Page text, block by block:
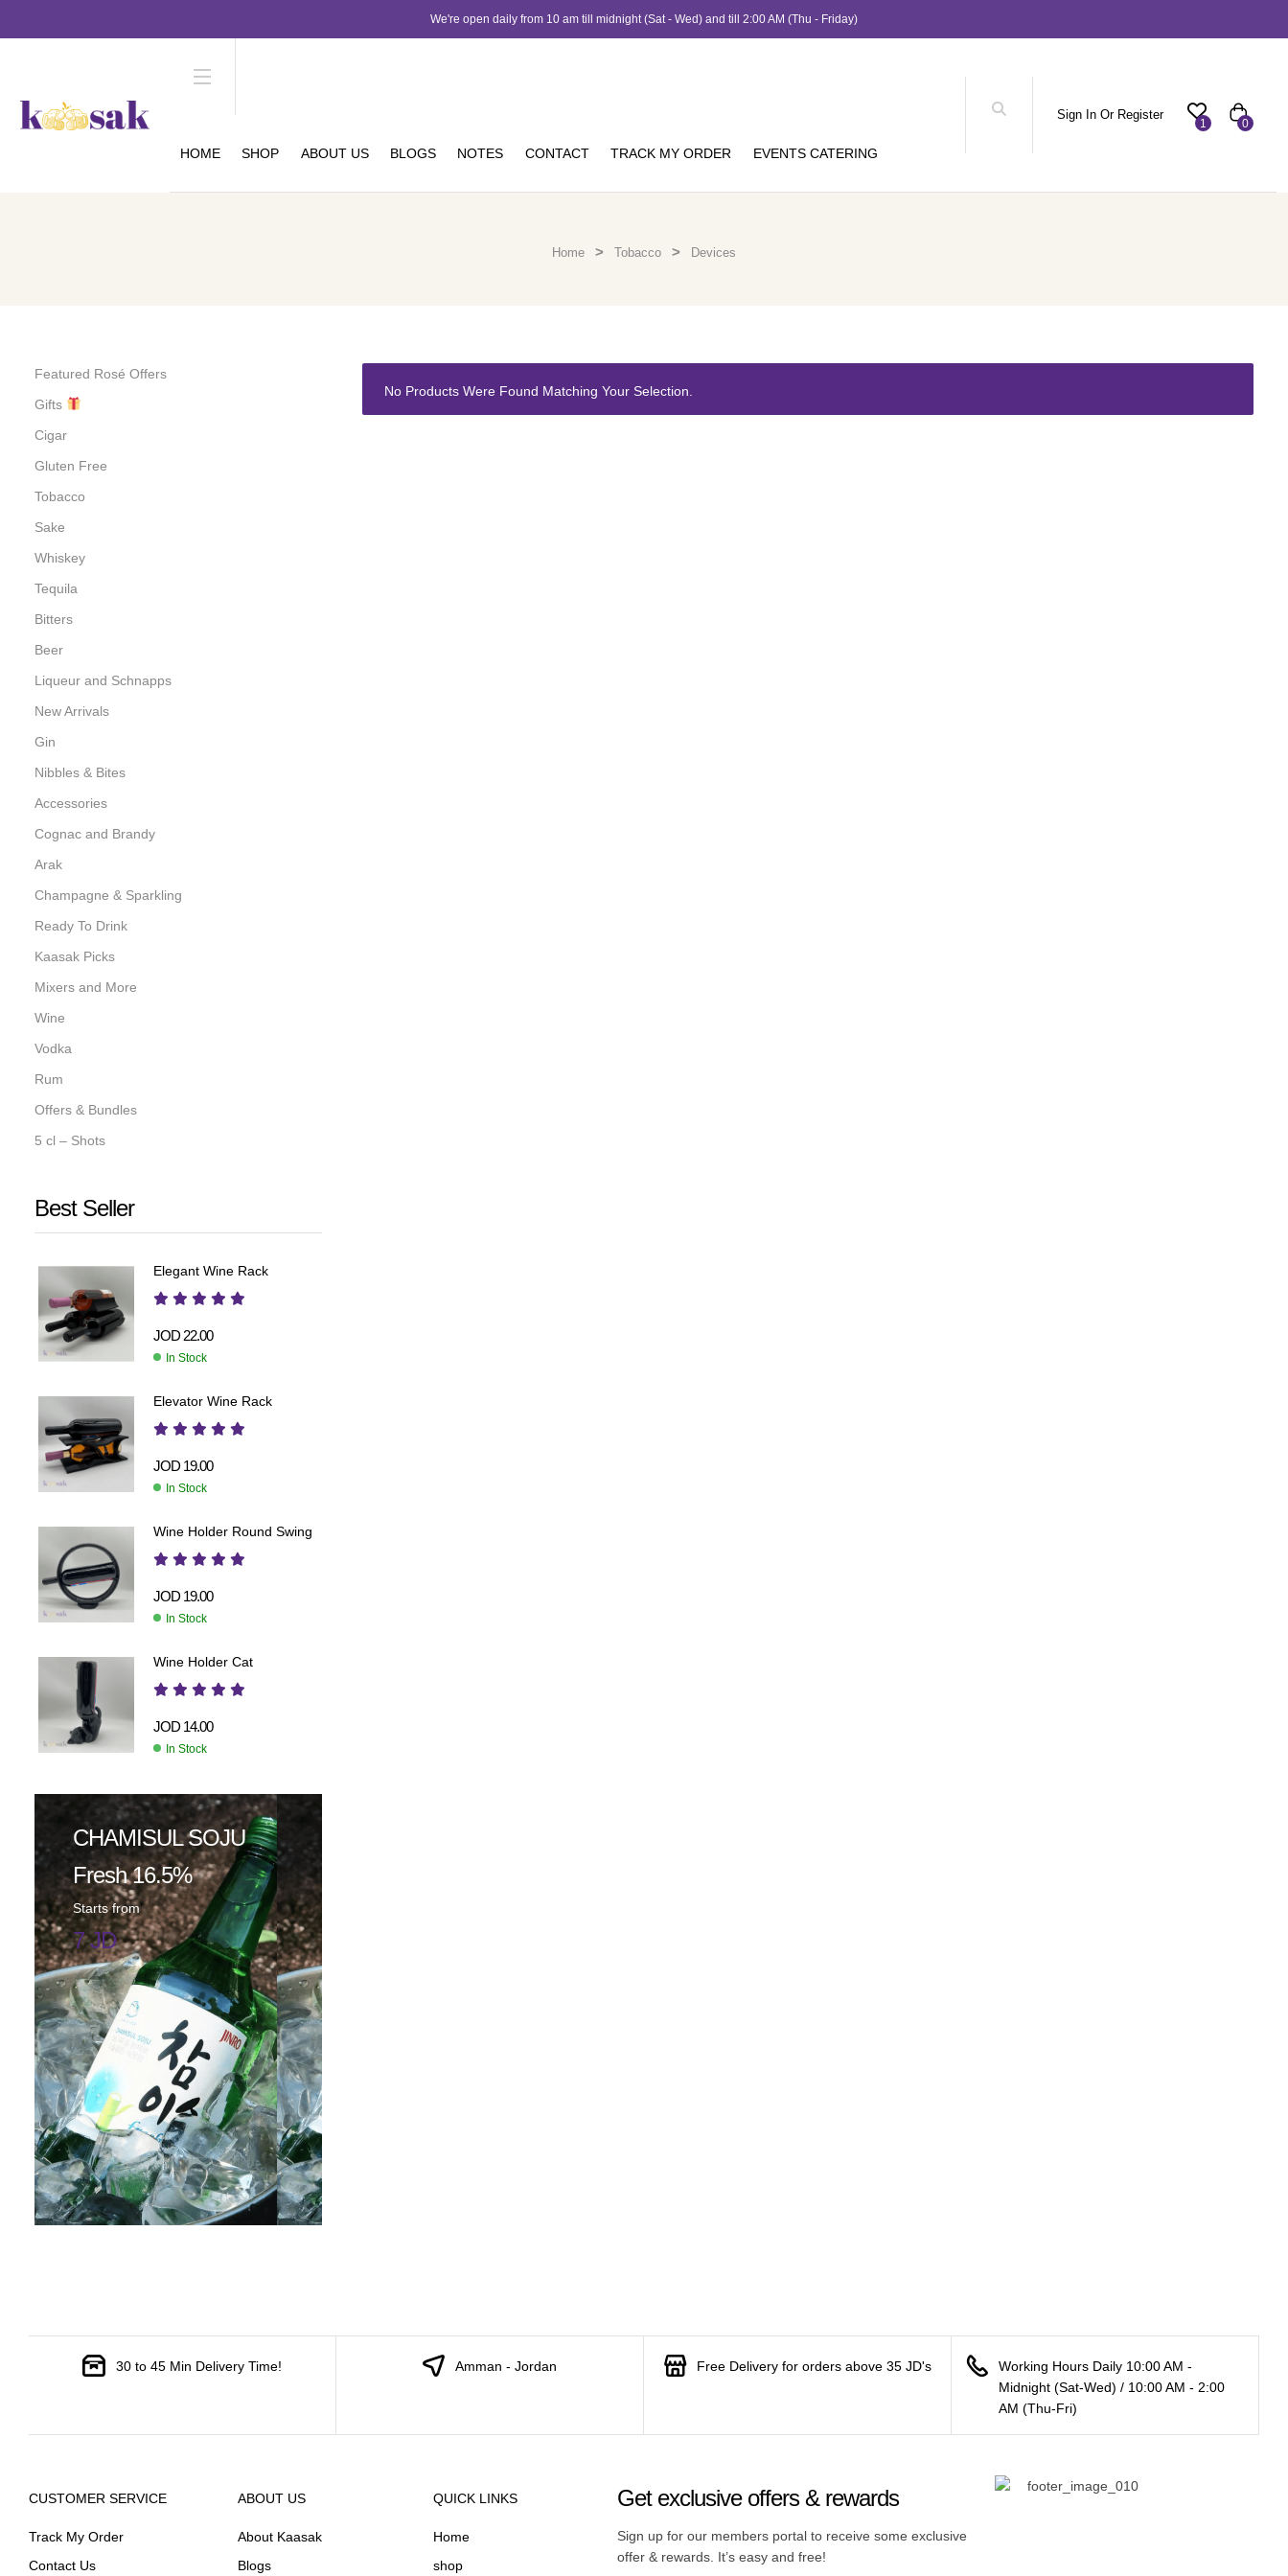
We're open daily from 10 am till midnight (Sat - Wed) and till 2:00 AM (Thu - Friday)
HOME SHOP ABOUT US BLOGS NOTES CONTACT TRACK MY ORDER EVENTS CATERING
Sign In Or Register
1 0
Home > Tobacco > Devices
Featured Rosé Offers
Gifts
Cigar
Gluten Free
Tobacco
Sake
Whiskey
Tequila
Bitters
Beer
Liqueur and Schnapps
New Arrivals
Gin
Nibbles & Bites
Accessories
Cognac and Brandy
Arak
Champagne & Sparkling
Ready To Drink
Kaasak Picks
Mixers and More
Wine
Vodka
Rum
Offers & Bundles
5 cl – Shots
Best Seller
Elegant Wine Rack
JOD 22.00
In Stock
Elevator Wine Rack
JOD 19.00
In Stock
Wine Holder Round Swing
JOD 19.00
In Stock
Wine Holder Cat
JOD 14.00
In Stock
CHAMISUL SOJU
Fresh 16.5%
Starts from
7 JD
No Products Were Found Matching Your Selection.
30 to 45 Min Delivery Time! Amman - Jordan Free Delivery for orders above 35 JD's
Working Hours Daily 10:00 AM -
Midnight (Sat-Wed) / 10:00 AM - 2:00
AM (Thu-Fri)
CUSTOMER SERVICE
Track My Order
Contact Us
ABOUT US
About Kaasak
Blogs
QUICK LINKS
Home
shop
Get exclusive offers & rewards
Sign up for our members portal to receive some exclusive
offer & rewards. It’s easy and free!